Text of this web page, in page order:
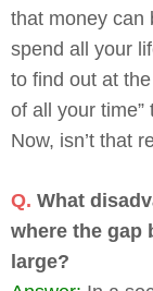
that money can
spend all your
to find out at
of all your time”
Now, isn’t that
Q. What
where the gap
large?